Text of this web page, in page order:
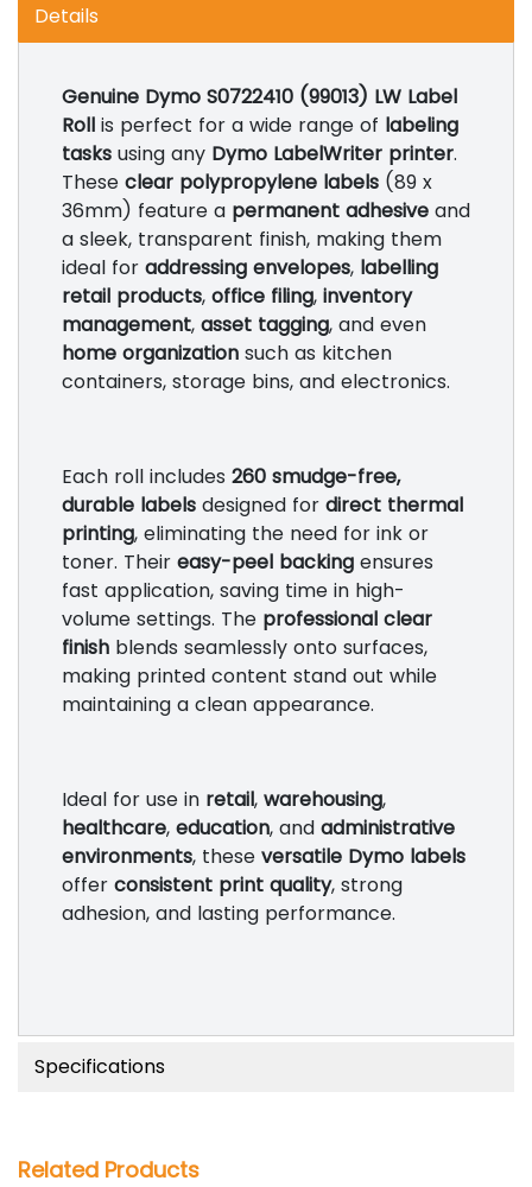
Details
Genuine Dymo S0722410 (99013) LW Label
Roll is perfect for a wide range of labeling
tasks using any Dymo LabelWriter printer.
These clear polypropylene labels (89 x
36mm) feature a permanent adhesive and
a sleek, transparent finish, making them
ideal for addressing envelopes, labelling
retail products, office filing, inventory
management, asset tagging, and even
home organization such as kitchen
containers, storage bins, and electronics.
Each roll includes 260 smudge-free,
durable labels designed for direct thermal
printing, eliminating the need for ink or
toner. Their easy-peel backing ensures
fast application, saving time in high-
volume settings. The professional clear
finish blends seamlessly onto surfaces,
making printed content stand out while
maintaining a clean appearance.
Ideal for use in retail, warehousing,
healthcare, education, and administrative
environments, these versatile Dymo labels
offer consistent print quality, strong
adhesion, and lasting performance.
Specifications
Related Products